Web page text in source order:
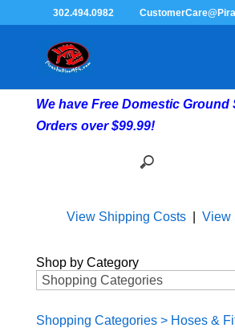
302.494.0982
We have Free Domestic Ground
Orders over $99.99!
View Shipping Costs| View
Shop by Category
Shopping Categories> Hoses &